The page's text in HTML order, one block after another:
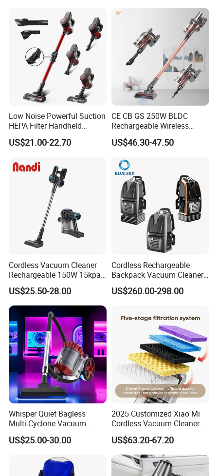
Low Noise Powerful Suction
HEPA Filter Handheld
Cordless Vacuum Cleaner
US$21.00-22.70
CE CB GS 250W BLDC
Rechargeable Wireless
vacuum Stick Handheld
Vacuum Cleaner
US$46.30-47.50
Cordless Vacuum Cleaner
Rechargeable 150W 15kpa
Handheld Home Appliance
Stofzuiger
US$25.50-28.00
Cordless Rechargeable
Backpack Vacuum Cleaner
for Commercial Cleaning
Applications - HEPA
Bagless or Bagged OEM
ODM Manufacturer
US$260.00-298.00
Whisper Quiet Bagless
Multi-Cyclone Vacuum
Cleaner for Home Use
US$25.00-30.00
2025 Customized Xiao Mi
Cordless Vacuum Cleaner
Best Handheld Vacuum
Cleaner Mijia Household
Items
US$63.20-67.20